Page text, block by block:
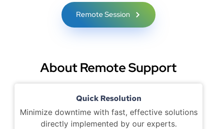
Remote Session
About Remote Support
Quick Resolution
Minimize downtime with fast, effective solutions
directly implemented by our experts.